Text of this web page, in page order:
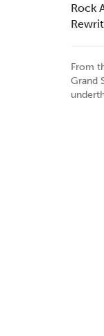
Rock
From
Grand